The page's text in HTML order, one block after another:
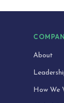
About
How We